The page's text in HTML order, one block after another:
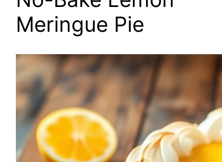
Meringue Pie